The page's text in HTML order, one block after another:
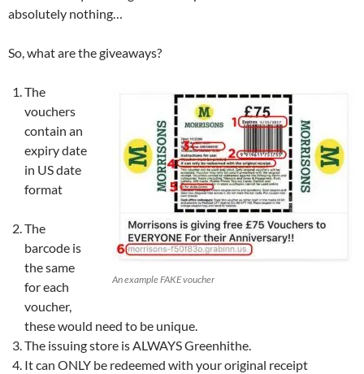
absolutely nothing…
So, what are the giveaways?
An example FAKE voucher
The
vouchers
contain an
expiry date
in US date
format
The
barcode is
the same
for each
voucher,
these would need to be unique.
The issuing store is ALWAYS Greenhithe.
It can ONLY be redeemed with your original receipt